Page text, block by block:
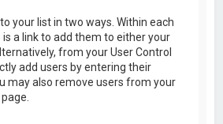
your list in two ways. Within each
is a link to add them to either your
from your User Control
add users by entering their
may also remove users from your